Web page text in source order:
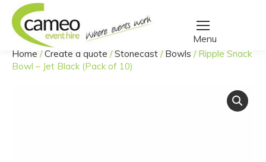
You are here:
Home /Create a quote /Stonecast / Bowls / Ripple Snack
Bowl – Jet Black (Pack of 10)